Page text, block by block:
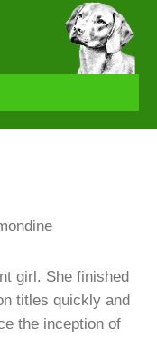
girl. She finished
titles quickly and
the inception of